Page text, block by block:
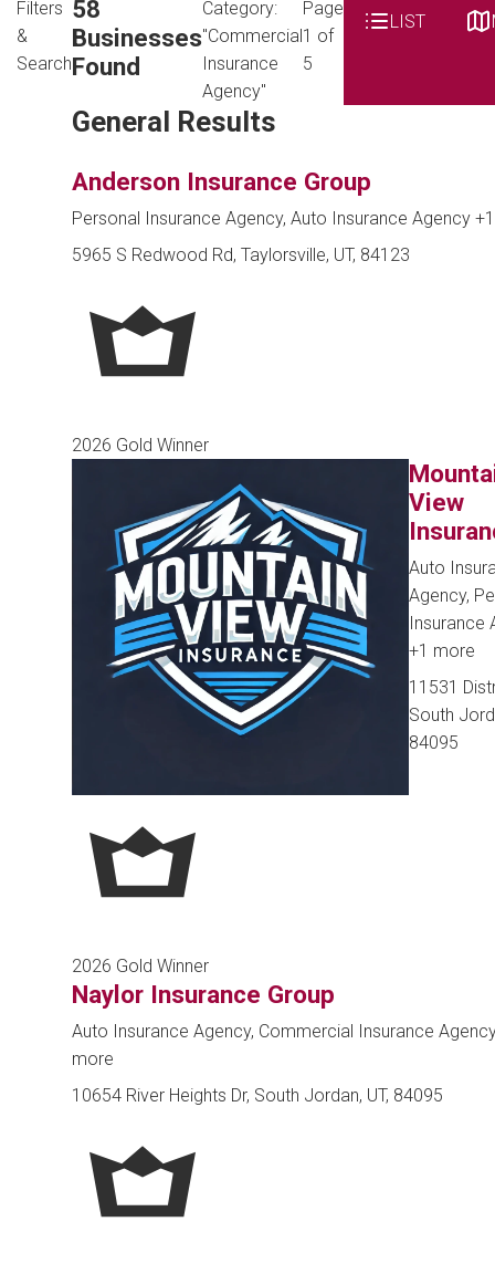
Filters
&
Search
58
Businesses
Found
Category:
"Commercial
Insurance
Agency"
Page
1 of
5
LIST
General Results
Anderson Insurance Group
Personal Insurance Agency, Auto Insurance Agency
5965 S Redwood Rd, Taylorsville, UT, 84123
2026 Gold Winner
View
Auto
Agency,
Insurance
+1 more
11531
South
84095
2026 Gold Winner
Naylor Insurance Group
Auto Insurance Agency, Commercial Insurance
more
10654 River Heights Dr, South Jordan, UT, 84095